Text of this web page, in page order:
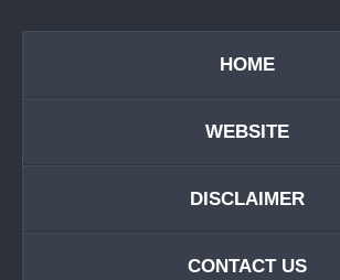
HOME
WEBSITE
DISCLAIMER
CONTACT US